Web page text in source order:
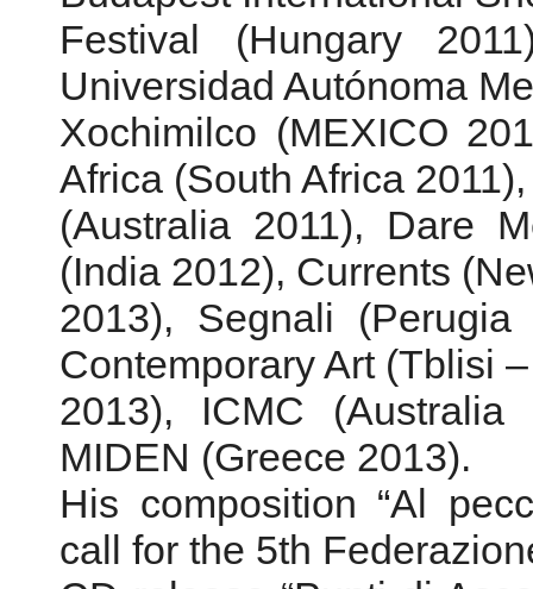
Festival (Hungary
Universidad Autónoma
Xochimilco (MEXICO
Africa (South Africa
(Australia 2011), Dare
(India 2012), Currents
2013), Segnali
Contemporary Art (Tblisi
2013), ICMC
MIDEN (Greece 2013).
His composition “Al
call for the 5th